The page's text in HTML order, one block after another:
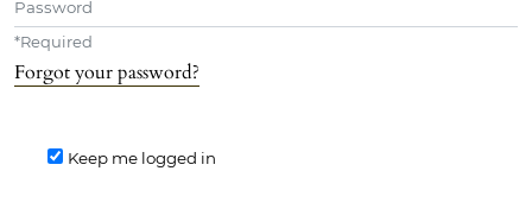
*Required
Forgot your password?
Keep me logged in